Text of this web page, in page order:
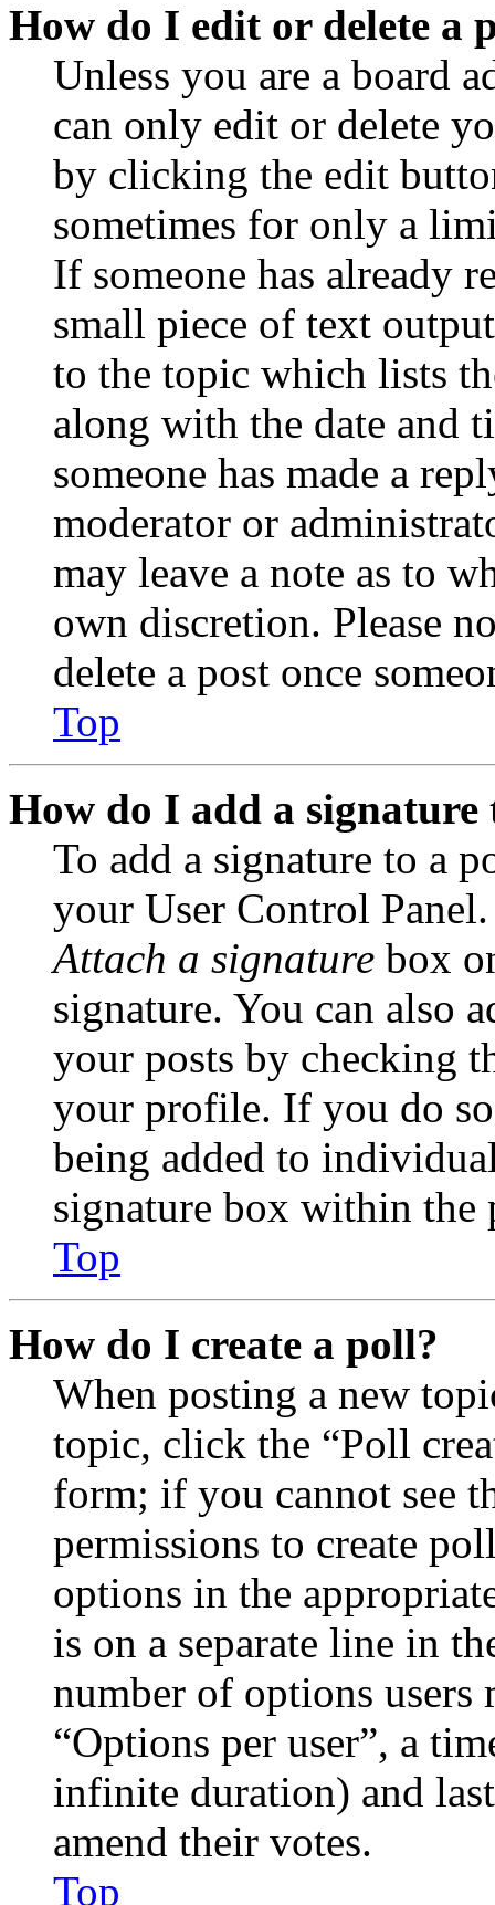
How do I edit or delete a
Unless you are a board
can only edit or delete
by clicking the edit
sometimes for only a
If someone has already
small piece of text
to the topic which lists
along with the date and
someone has made a
moderator or
may leave a note as to
own discretion. Please
delete a post once
Top
How do I add a signature
To add a signature to a
your User Control
Attach a signature box
signature. You can also
your posts by checking
your profile. If you do
being added to
signature box within the
Top
How do I create a poll?
When posting a new
topic, click the “Poll
form; if you cannot see
permissions to create
options in the
is on a separate line in
number of options
“Options per user”, a
infinite duration) and
amend their votes.
Top